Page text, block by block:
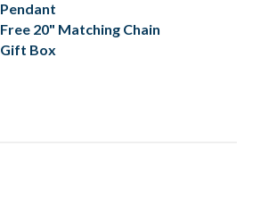
Pendant
Free 20" Matching Chain
Gift Box